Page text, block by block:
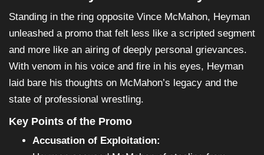
Standing in the ring opposite Vince McMahon, Heyman
unleashed a promo that felt less like a scripted segment
and more like an airing of deeply personal grievances.
With venom in his voice and fire in his eyes, Heyman
laid bare his thoughts on McMahon’s legacy and the
state of professional wrestling.
Key Points of the Promo
Accusation of Exploitation: